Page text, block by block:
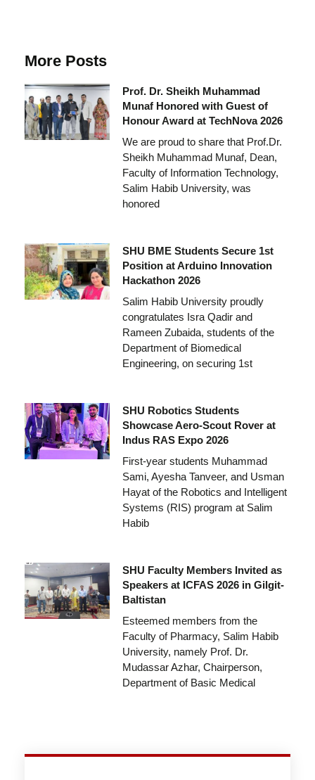
More Posts
Prof. Dr. Sheikh Muhammad
Munaf Honored with Guest of
Honour Award at TechNova 2026
We are proud to share that Prof.Dr.
Sheikh Muhammad Munaf, Dean,
Faculty of Information Technology,
Salim Habib University, was
honored
SHU BME Students Secure 1st
Position at Arduino Innovation
Hackathon 2026
Salim Habib University proudly
congratulates Isra Qadir and
Rameen Zubaida, students of the
Department of Biomedical
Engineering, on securing 1st
SHU Robotics Students
Showcase Aero-Scout Rover at
Indus RAS Expo 2026
First-year students Muhammad
Sami, Ayesha Tanveer, and Usman
Hayat of the Robotics and Intelligent
Systems (RIS) program at Salim
Habib
SHU Faculty Members Invited as
Speakers at ICFAS 2026 in Gilgit-
Baltistan
Esteemed members from the
Faculty of Pharmacy, Salim Habib
University, namely Prof. Dr.
Mudassar Azhar, Chairperson,
Department of Basic Medical